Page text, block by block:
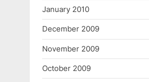
January 2010
December 2009
November 2009
October 2009